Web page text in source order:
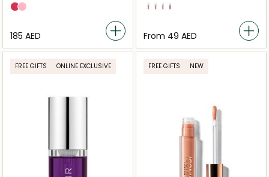
09 SORBET BEAM
08 SUGAR HALO
⁦185⁩ AED
22 21 23 24
From ⁦49⁩ AED
FREE GIFTS ONLINE EXCLUSIVE FREE GIFTS NEW